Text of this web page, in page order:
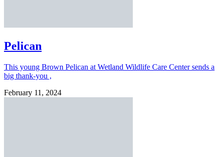
Pelican
This young Brown Pelican at Wetland Wildlife Care Center sends a
big thank-you ,
February 11, 2024